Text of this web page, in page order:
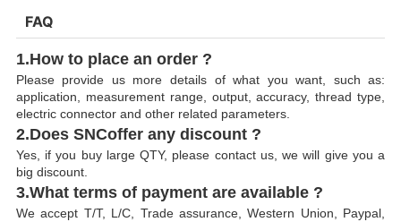
FAQ
1.How to place an order ?
Please provide us more details of what you want, such as:
application, measurement range, output, accuracy, thread type,
electric connector and other related parameters.
2.Does SNCoffer any discount ?
Yes, if you buy large QTY, please contact us, we will give you a
big discount.
3.What terms of payment are available ?
We accept T/T, L/C, Trade assurance, Western Union, Paypal,